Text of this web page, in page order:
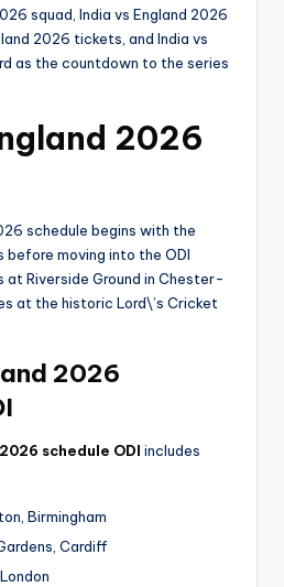
squad, India vs England 2026
2026 tickets, and India vs
as the countdown to the series
2026
schedule begins with the
moving into the ODI
Riverside Ground in Chester-
at the historic Lord\’s Cricket
2026
schedule ODI includes
Birmingham
Cardiff